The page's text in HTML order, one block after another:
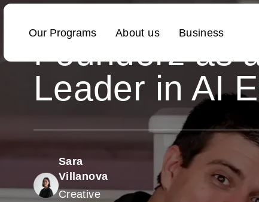
Microsoft
Founderz as
Leader in AI
Sara
Villanova
Creative